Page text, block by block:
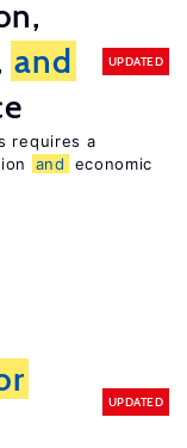
and
UPDATED
requires a
and
economic
UPDATED